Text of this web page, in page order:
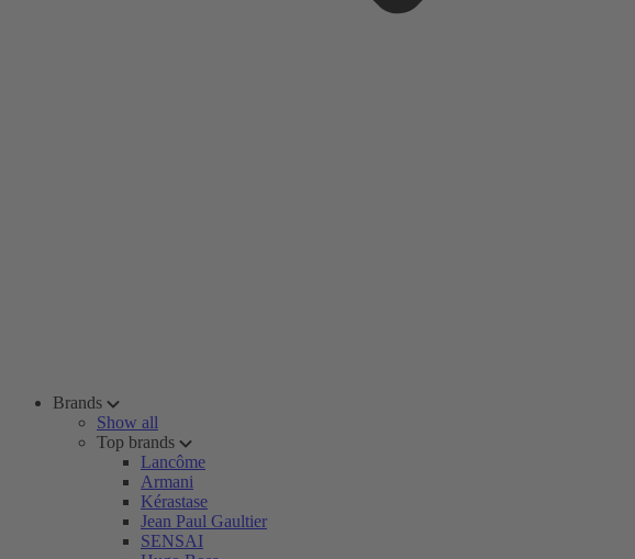
Brands
Show all
Top brands
Lancôme
Armani
Kérastase
Jean Paul Gaultier
SENSAI